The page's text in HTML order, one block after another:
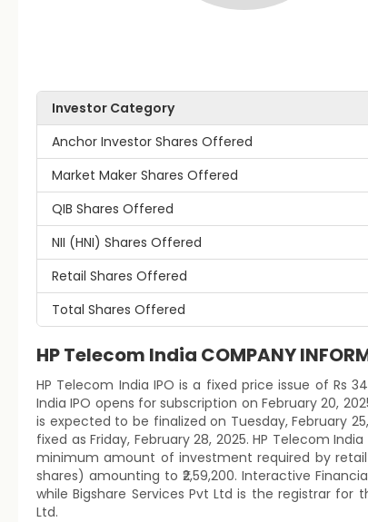
Investor Category
Anchor Investor Shares Offered
Market Maker Shares Offered
QIB Shares Offered
NII (HNI) Shares Offered
Retail Shares Offered
Total Shares Offered
HP Telecom India COMPANY
HP Telecom India IPO is a fixed price issue of Rs
India IPO opens for subscription on February 20,
is expected to be finalized on Tuesday, February
fixed as Friday, February 28, 2025. HP Telecom
minimum amount of investment required by retail
shares) amounting to ₹2,59,200. Interactive
while Bigshare Services Pvt Ltd is the registrar for
Ltd.